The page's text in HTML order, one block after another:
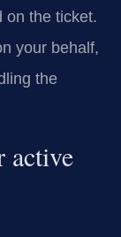
on the ticket.
your behalf,
the
active